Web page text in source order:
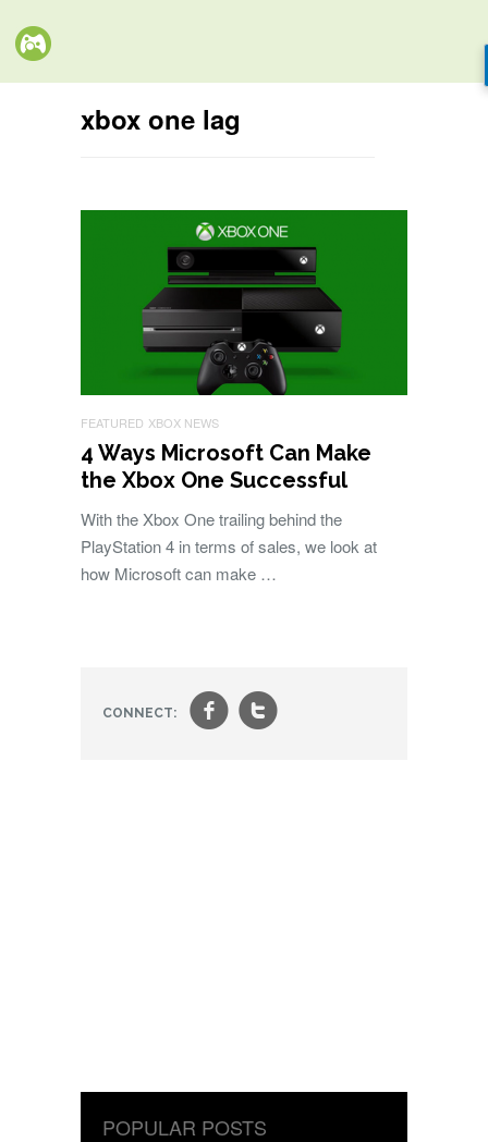
xbox one lag
FEATURED XBOX NEWS
4 Ways Microsoft Can Make
the Xbox One Successful
With the Xbox One trailing behind the
PlayStation 4 in terms of sales, we look at
how Microsoft can make …
CONNECT: ft
POPULAR POSTS